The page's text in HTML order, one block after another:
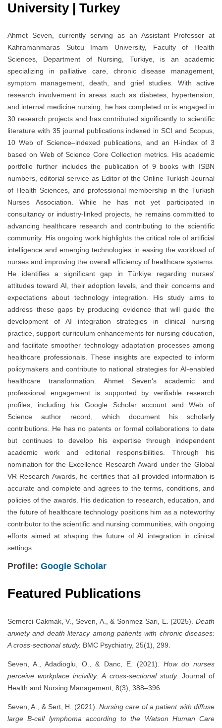
University | Turkey
Ahmet Seven, currently serving as an Assistant Professor at
Kahramanmaras Sutcu Imam University, Faculty of Health
Sciences, Department of Nursing, Turkiye, is an academic
specializing in palliative care, chronic disease management,
symptom management, death, and grief studies. With active
research involvement in areas such as diabetes, hypertension,
and internal medicine nursing, he has completed or is engaged in
30 research projects and has contributed significantly to scientific
literature with 35 journal publications indexed in SCI and Scopus,
10 Web of Science–indexed publications, and an H-index of 3
based on Web of Science Core Collection metrics. His academic
portfolio further includes the publication of 9 books with ISBN
numbers, editorial service as Editor of the Online Turkish Journal
of Health Sciences, and professional membership in the Turkish
Nurses Association. While he has not yet participated in
consultancy or industry-linked projects, he remains committed to
advancing healthcare research and contributing to the scientific
community. His ongoing work highlights the critical role of artificial
intelligence and emerging technologies in easing the workload of
nurses and improving the overall efficiency of healthcare systems.
He identifies a significant gap in Türkiye regarding nurses’
attitudes toward AI, their adoption levels, and their concerns and
expectations about technology integration. His study aims to
address these gaps by producing evidence that will guide the
development of AI integration strategies in clinical nursing
practice, support curriculum enhancements for nursing education,
and facilitate smoother technology adaptation processes among
healthcare professionals. These insights are expected to inform
policymakers and contribute to national strategies for AI-enabled
healthcare transformation. Ahmet Seven’s academic and
professional engagement is supported by verifiable research
profiles, including his Google Scholar account and Web of
Science author record, which document his scholarly
contributions. He has no patents or formal collaborations to date
but continues to develop his expertise through independent
academic work and editorial responsibilities. Through his
nomination for the Excellence Research Award under the Global
VR Research Awards, he certifies that all provided information is
accurate and complete and agrees to the terms, conditions, and
policies of the awards. His dedication to research, education, and
the future of healthcare technology positions him as a noteworthy
contributor to the scientific and nursing communities, with ongoing
efforts aimed at shaping the future of AI integration in clinical
settings.
Profile: Google Scholar
Featured Publications
Semerci Cakmak, V., Seven, A., & Sonmez Sari, E. (2025). Death
anxiety and death literacy among patients with chronic diseases:
A cross-sectional study. BMC Psychiatry, 25(1), 299.
Seven, A., Adadioglu, O., & Danc, E. (2021). How do nurses
perceive workplace incivility: A cross-sectional study. Journal of
Health and Nursing Management, 8(3), 388–396.
Seven, A., & Sert, H. (2021). Nursing care of a patient with diffuse
large B-cell lymphoma according to the Watson Human Care